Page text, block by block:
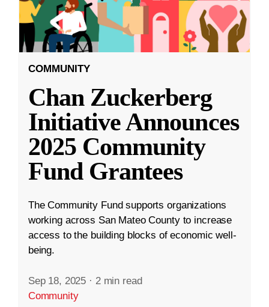
COMMUNITY
Chan Zuckerberg
Initiative Announces
2025 Community
Fund Grantees
The Community Fund supports organizations
working across San Mateo County to increase
access to the building blocks of economic well-
being.
Sep 18, 2025 · 2 min read
Community